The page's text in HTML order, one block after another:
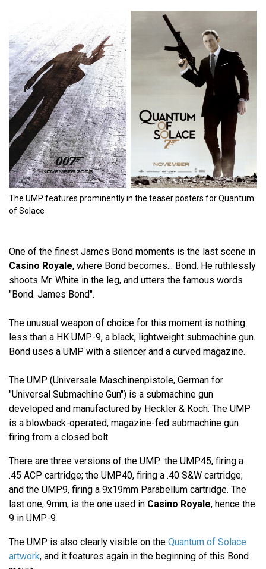
The UMP features prominently in the teaser posters for Quantum
of Solace
One of the finest James Bond moments is the last scene in
Casino Royale, where Bond becomes... Bond. He ruthlessly
shoots Mr. White in the leg, and utters the famous words
"Bond. James Bond".
The unusual weapon of choice for this moment is nothing
less than a HK UMP-9, a black, lightweight submachine gun.
Bond uses a UMP with a silencer and a curved magazine.
The UMP (Universale Maschinenpistole, German for
"Universal Submachine Gun") is a submachine gun
developed and manufactured by Heckler & Koch. The UMP
is a blowback-operated, magazine-fed submachine gun
firing from a closed bolt.
There are three versions of the UMP: the UMP45, firing a
.45 ACP cartridge; the UMP40, firing a .40 S&W cartridge;
and the UMP9, firing a 9x19mm Parabellum cartridge. The
last one, 9mm, is the one used in Casino Royale, hence the
9 in UMP-9.
The UMP is also clearly visible on the Quantum of Solace
artwork, and it features again in the beginning of this Bond